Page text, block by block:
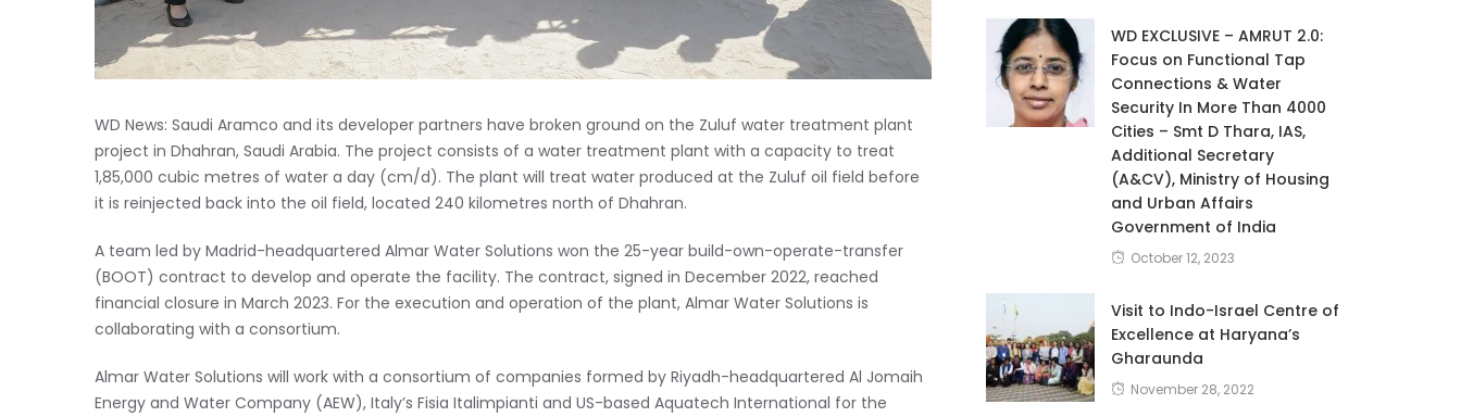
WD News: Saudi Aramco and its developer partners have broken ground on the Zuluf water treatment plant
project in Dhahran, Saudi Arabia. The project consists of a water treatment plant with a capacity to treat
1,85,000 cubic metres of water a day (cm/d). The plant will treat water produced at the Zuluf oil field before
it is reinjected back into the oil field, located 240 kilometres north of Dhahran.
A team led by Madrid-headquartered Almar Water Solutions won the 25-year build-own-operate-transfer
(BOOT) contract to develop and operate the facility. The contract, signed in December 2022, reached
financial closure in March 2023. For the execution and operation of the plant, Almar Water Solutions is
collaborating with a consortium.
Almar Water Solutions will work with a consortium of companies formed by Riyadh-headquartered Al Jomaih
Energy and Water Company (AEW), Italy’s Fisia Italimpianti and US-based Aquatech International for the
WD EXCLUSIVE – AMRUT 2.0:
Focus on Functional Tap
Connections & Water
Security In More Than 4000
Cities – Smt D Thara, IAS,
Additional Secretary
(A&CV), Ministry of Housing
and Urban Affairs
Government of India
October 12, 2023
Visit to Indo-Israel Centre of
Excellence at Haryana’s
Gharaunda
November 28, 2022